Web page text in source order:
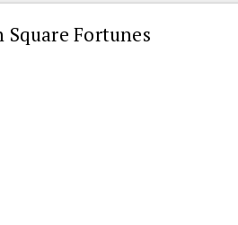
Square Fortunes